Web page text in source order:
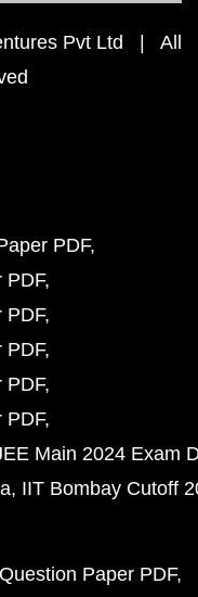
Pvt Ltd | All
PDF
PDF
PDF
PDF
PDF
PDF
Main 2024 Exam
IIT Bombay Cutoff
Paper PDF